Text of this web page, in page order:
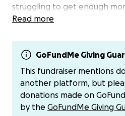
struggling to get enough
deposit and rent for the
Rachel is too proud to ask
I’m asking on her behalf in
compelled to lend a hand in
amount helps). Please know
spare is going to a true
Read more
GoFundMe Giving
This fundraiser mentions
another platform, but
donations made on
by the GoFundMe Giving